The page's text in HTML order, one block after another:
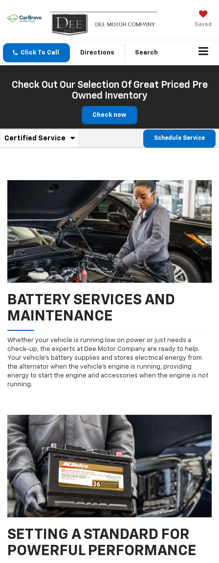
Saved
Click To Call Directions Search
Check Out Our Selection Of Great Priced Pre
Owned Inventory
Check now
Service
Navigation
Certified Service
.
Schedule Service
BATTERY SERVICES AND
MAINTENANCE
Whether your vehicle is running low on power or just needs a
check-up, the experts at Dee Motor Company are ready to help.
Your vehicle’s battery supplies and stores electrical energy from
the alternator when the vehicle’s engine is running, providing
energy to start the engine and accessories when the engine is not
running.
SETTING A STANDARD FOR
POWERFUL PERFORMANCE